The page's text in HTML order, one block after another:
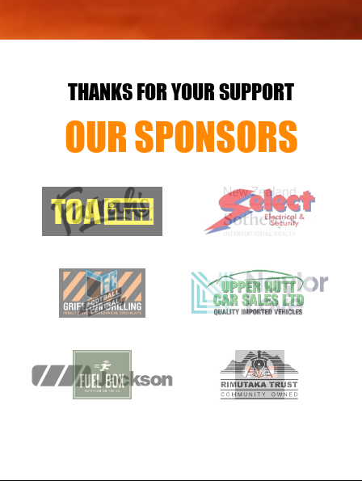
THANKS FOR YOUR SUPPORT
OUR SPONSORS